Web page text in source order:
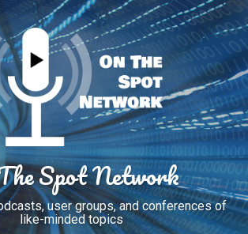
Spot Network
user groups, and conferences of
like-minded topics